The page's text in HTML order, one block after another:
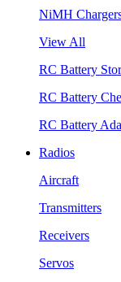
NiMH
View All
RC Battery
RC Battery
RC Battery
Radios
Aircraft
Transmitters
Receivers
Servos